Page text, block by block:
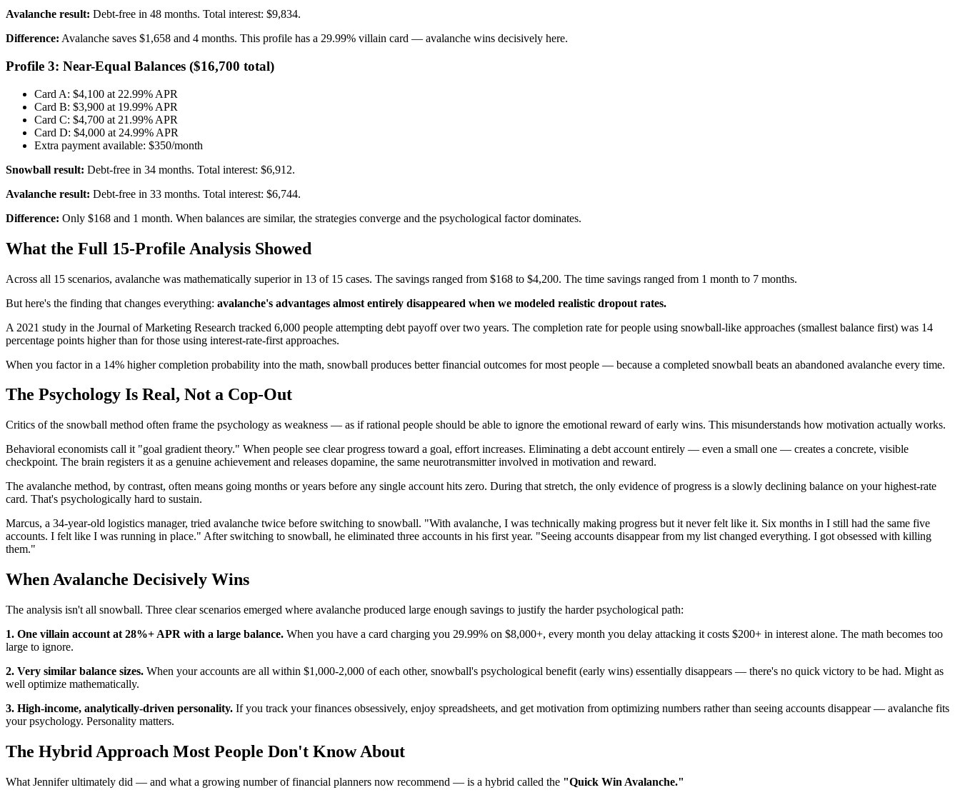
Avalanche result: Debt-free in 48 months. Total interest: $9,834.
Difference: Avalanche saves $1,658 and 4 months. This profile has a 29.99% villain card — avalanche wins decisively here.
Profile 3: Near-Equal Balances ($16,700 total)
Card A: $4,100 at 22.99% APR
Card B: $3,900 at 19.99% APR
Card C: $4,700 at 21.99% APR
Card D: $4,000 at 24.99% APR
Extra payment available: $350/month
Snowball result: Debt-free in 34 months. Total interest: $6,912.
Avalanche result: Debt-free in 33 months. Total interest: $6,744.
Difference: Only $168 and 1 month. When balances are similar, the strategies converge and the psychological factor dominates.
What the Full 15-Profile Analysis Showed
Across all 15 scenarios, avalanche was mathematically superior in 13 of 15 cases. The savings ranged from $168 to $4,200. The time savings ranged from 1 month to 7 months.
But here's the finding that changes everything: avalanche's advantages almost entirely disappeared when we modeled realistic dropout rates.
A 2021 study in the Journal of Marketing Research tracked 6,000 people attempting debt payoff over two years. The completion rate for people using snowball-like approaches (smallest balance first) was 14
percentage points higher than for those using interest-rate-first approaches.
When you factor in a 14% higher completion probability into the math, snowball produces better financial outcomes for most people — because a completed snowball beats an abandoned avalanche every time.
The Psychology Is Real, Not a Cop-Out
Critics of the snowball method often frame the psychology as weakness — as if rational people should be able to ignore the emotional reward of early wins. This misunderstands how motivation actually works.
Behavioral economists call it "goal gradient theory." When people see clear progress toward a goal, effort increases. Eliminating a debt account entirely — even a small one — creates a concrete, visible
checkpoint. The brain registers it as a genuine achievement and releases dopamine, the same neurotransmitter involved in motivation and reward.
The avalanche method, by contrast, often means going months or years before any single account hits zero. During that stretch, the only evidence of progress is a slowly declining balance on your highest-rate
card. That's psychologically hard to sustain.
Marcus, a 34-year-old logistics manager, tried avalanche twice before switching to snowball. "With avalanche, I was technically making progress but it never felt like it. Six months in I still had the same five
accounts. I felt like I was running in place." After switching to snowball, he eliminated three accounts in his first year. "Seeing accounts disappear from my list changed everything. I got obsessed with killing
them."
When Avalanche Decisively Wins
The analysis isn't all snowball. Three clear scenarios emerged where avalanche produced large enough savings to justify the harder psychological path:
1. One villain account at 28%+ APR with a large balance. When you have a card charging you 29.99% on $8,000+, every month you delay attacking it costs $200+ in interest alone. The math becomes too
large to ignore.
2. Very similar balance sizes. When your accounts are all within $1,000-2,000 of each other, snowball's psychological benefit (early wins) essentially disappears — there's no quick victory to be had. Might as
well optimize mathematically.
3. High-income, analytically-driven personality. If you track your finances obsessively, enjoy spreadsheets, and get motivation from optimizing numbers rather than seeing accounts disappear — avalanche fits
your psychology. Personality matters.
The Hybrid Approach Most People Don't Know About
What Jennifer ultimately did — and what a growing number of financial planners now recommend — is a hybrid called the "Quick Win Avalanche."